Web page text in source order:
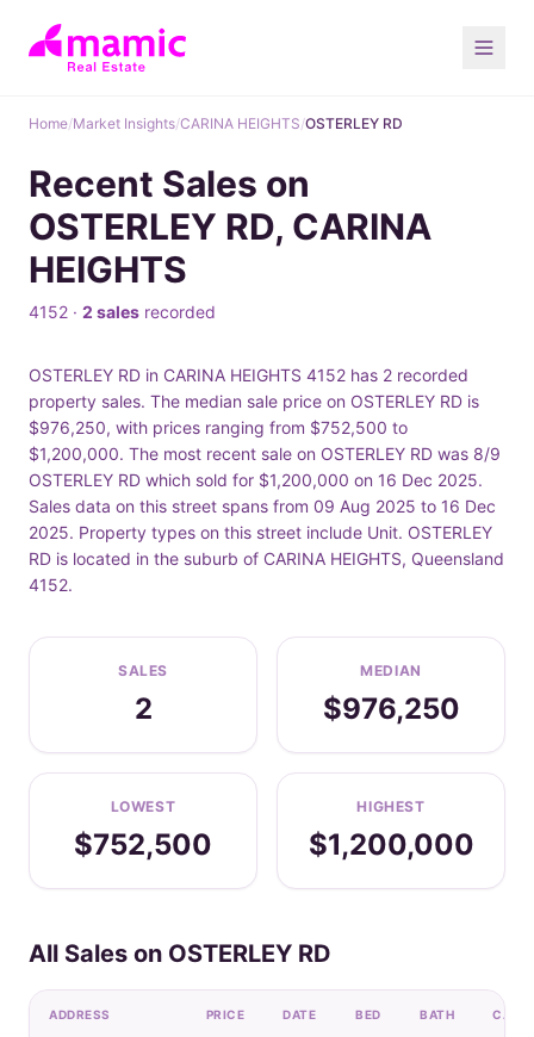
Home/Market Insights/CARINA HEIGHTS/OSTERLEY RD
Recent Sales on
OSTERLEY RD, CARINA
HEIGHTS
4152 · 2 sales recorded
OSTERLEY RD in CARINA HEIGHTS 4152 has 2 recorded
property sales. The median sale price on OSTERLEY RD is
$976,250, with prices ranging from $752,500 to
$1,200,000. The most recent sale on OSTERLEY RD was 8/9
OSTERLEY RD which sold for $1,200,000 on 16 Dec 2025.
Sales data on this street spans from 09 Aug 2025 to 16 Dec
2025. Property types on this street include Unit. OSTERLEY
RD is located in the suburb of CARINA HEIGHTS, Queensland
4152.
SALES
2
MEDIAN
$976,250
LOWEST
$752,500
HIGHEST
$1,200,000
All Sales on OSTERLEY RD
ADDRESS PRICE DATE BED BATH CAR